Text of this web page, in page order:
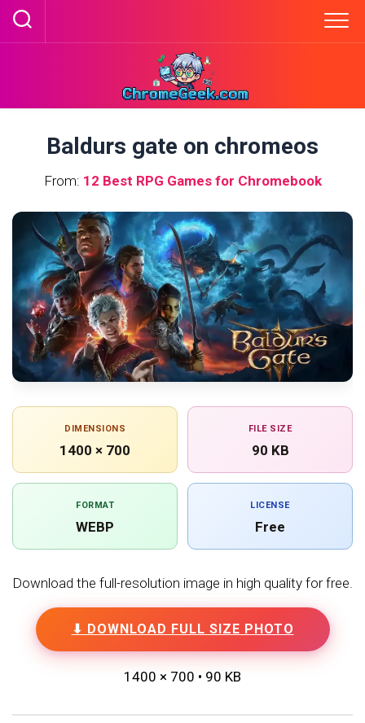
Skip
Baldurs gate on chromeos
From: 12 Best RPG Games for Chromebook
DIMENSIONS
1400 × 700
FILE SIZE
90 KB
FORMAT
WEBP
LICENSE
Free
Download the full-resolution image in high quality for free.
⬇ DOWNLOAD FULL SIZE PHOTO
1400 × 700 • 90 KB